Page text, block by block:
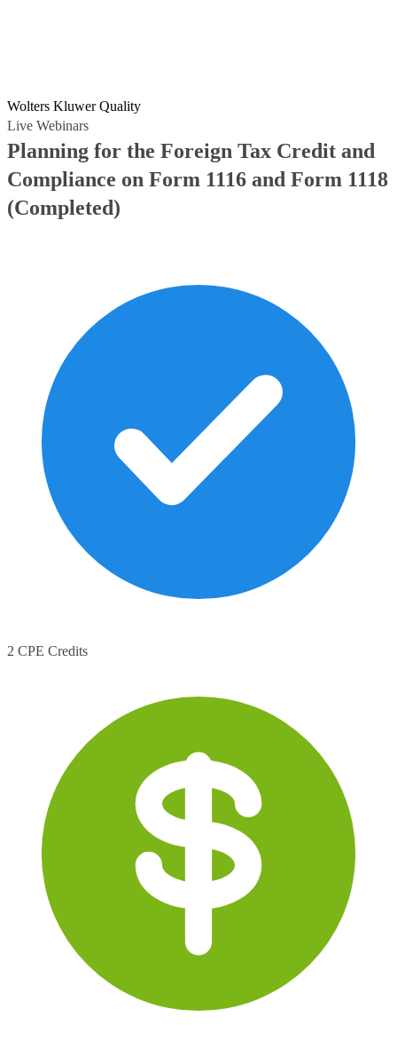
Wolters Kluwer Quality
Live Webinars
Planning for the Foreign Tax Credit and
Compliance on Form 1116 and Form 1118
(Completed)
2 CPE Credits